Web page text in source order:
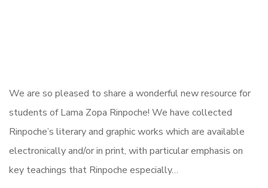
We are so pleased to share a wonderful new resource for
students of Lama Zopa Rinpoche! We have collected
Rinpoche’s literary and graphic works which are available
electronically and/or in print, with particular emphasis on
key teachings that Rinpoche especially…